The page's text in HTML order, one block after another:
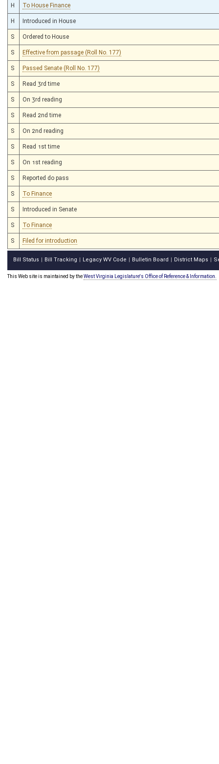
H To House Finance
H Introduced in House
S Ordered to House
S Effective from passage (Roll No. 177)
S Passed Senate (Roll No. 177)
S Read 3rd time
S On 3rd reading
S Read 2nd time
S On 2nd reading
S Read 1st time
S On 1st reading
S Reported do pass
S To Finance
S Introduced in Senate
S To Finance
S Filed for introduction
Bill Status Bill Tracking Legacy WV Code Bulletin Board District Maps
This Web site is maintained by theWest Virginia Legislature's Office of Reference & Information.